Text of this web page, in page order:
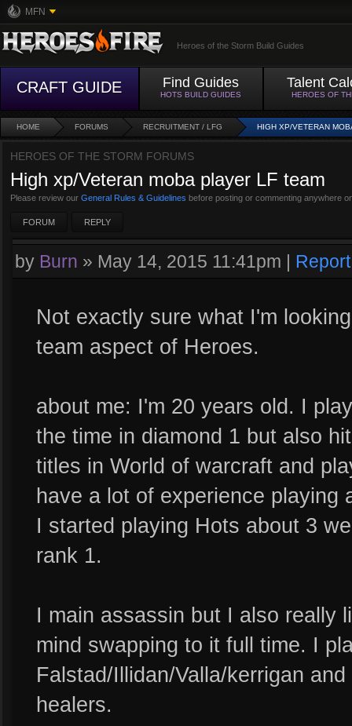
MFN
Heroes of the Storm Build Guides
CRAFT GUIDE Find Guides
HOTS BUILD GUIDES
Talent
HEROES OF
HOME FORUMS RECRUITMENT / LFG HIGH XP/VETERAN
HEROES OF THE STORM FORUMS
High xp/Veteran moba player LF team
Please review our General Rules & Guidelines before posting or commenting anywhere
FORUM REPLY
by Burn » May 14, 2015 11:41pm | Report
Not exactly sure what I'm
team aspect of Heroes.
about me: I'm 20 years old. I
the time in diamond 1 but also
titles in World of warcraft and
have a lot of experience playing
I started playing Hots about 3
rank 1.
I main assassin but I also really
mind swapping to it full time. I
Falstad/Illidan/Valla/kerrigan
healers.